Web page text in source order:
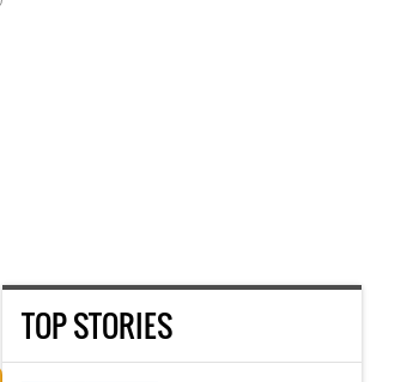
TOP STORIES